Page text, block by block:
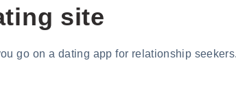
site
go on a dating app for relationship